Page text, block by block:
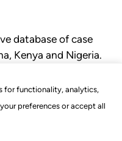
for functionality, analytics,
preferences or accept all
database of case
Kenya and Nigeria.
of court.